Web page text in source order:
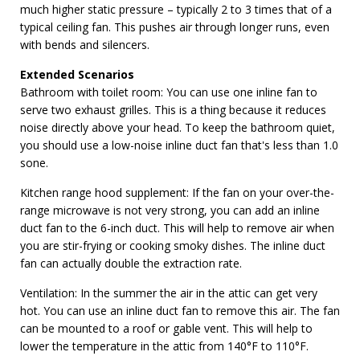
much higher static pressure – typically 2 to 3 times that of a
typical ceiling fan. This pushes air through longer runs, even
with bends and silencers.
Extended Scenarios
Bathroom with toilet room: You can use one inline fan to
serve two exhaust grilles. This is a thing because it reduces
noise directly above your head. To keep the bathroom quiet,
you should use a low-noise inline duct fan that's less than 1.0
sone.
Kitchen range hood supplement: If the fan on your over-the-
range microwave is not very strong, you can add an inline
duct fan to the 6-inch duct. This will help to remove air when
you are stir-frying or cooking smoky dishes. The inline duct
fan can actually double the extraction rate.
Ventilation: In the summer the air in the attic can get very
hot. You can use an inline duct fan to remove this air. The fan
can be mounted to a roof or gable vent. This will help to
lower the temperature in the attic from 140°F to 110°F.